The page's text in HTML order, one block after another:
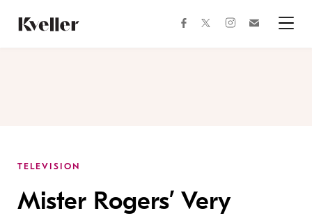
Content
Footer
facebooktwitterinstagram
TELEVISION
Mister Rogers’ Very